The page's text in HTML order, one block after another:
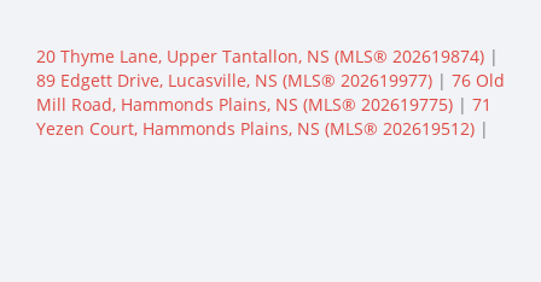
20 Thyme Lane, Upper Tantallon, NS (MLS® 202619874) |
89 Edgett Drive, Lucasville, NS (MLS® 202619977) | 76 Old
Mill Road, Hammonds Plains, NS (MLS® 202619775) | 71
Yezen Court, Hammonds Plains, NS (MLS® 202619512) |